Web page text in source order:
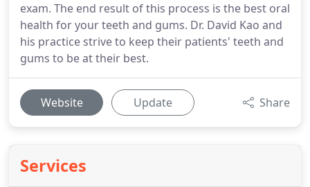
exam. The end result of this process is the best oral
health for your teeth and gums. Dr. David Kao and
his practice strive to keep their patients' teeth and
gums to be at their best.
Website Update Share
Services